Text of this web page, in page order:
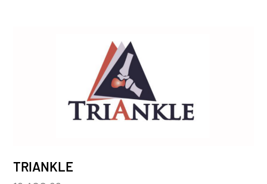
TRIANKLE